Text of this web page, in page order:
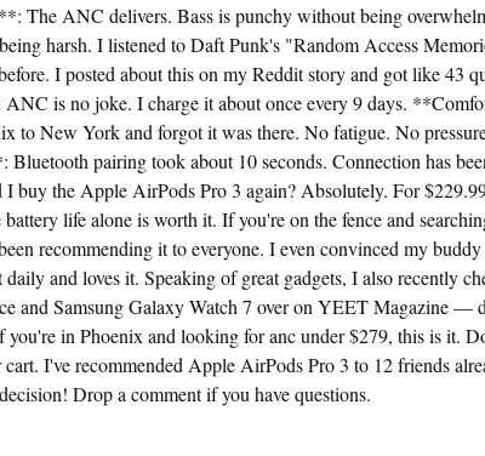
The ANC delivers. Bass is punchy without being
harsh. I listened to Daft Punk's "Random Access
I posted about this on my Reddit story and got like 43
is no joke. I charge it about once every 9 days.
to New York and forgot it was there. No fatigue. No
pairing took about 10 seconds. Connection has
buy the Apple AirPods Pro 3 again? Absolutely. For
life alone is worth it. If you're on the fence and
recommending it to everyone. I even convinced my
and loves it. Speaking of great gadgets, I also recently
and Samsung Galaxy Watch 7 over on YEET Magazine
you're in Phoenix and looking for anc under $279, this is it.
cart. I've recommended Apple AirPods Pro 3 to 12 friends
Drop a comment if you have questions.